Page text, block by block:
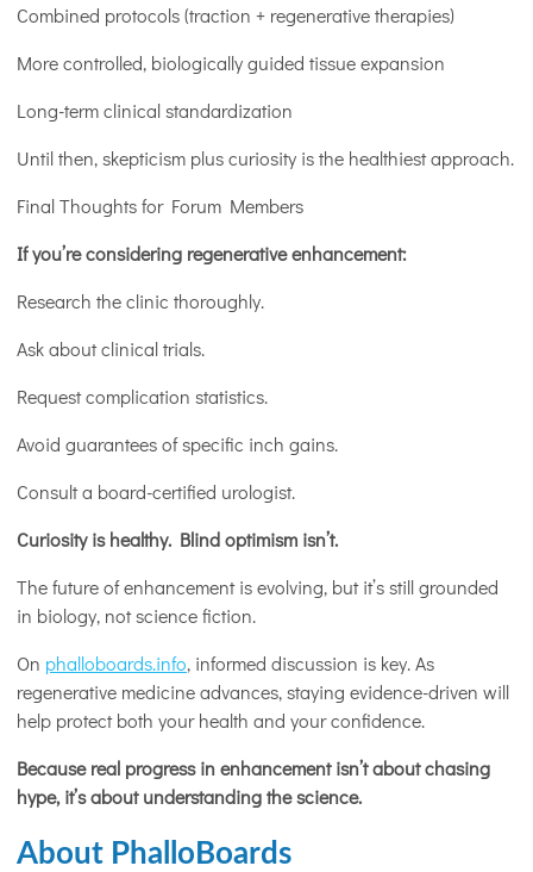
Combined protocols (traction + regenerative therapies)
More controlled, biologically guided tissue expansion
Long-term clinical standardization
Until then, skepticism plus curiosity is the healthiest approach.
Final Thoughts for Forum Members
If you’re considering regenerative enhancement:
Research the clinic thoroughly.
Ask about clinical trials.
Request complication statistics.
Avoid guarantees of specific inch gains.
Consult a board-certified urologist.
Curiosity is healthy. Blind optimism isn’t.
The future of enhancement is evolving, but it’s still grounded
in biology, not science fiction.
On phalloboards.info, informed discussion is key. As
regenerative medicine advances, staying evidence-driven will
help protect both your health and your confidence.
Because real progress in enhancement isn’t about chasing
hype, it’s about understanding the science.
About PhalloBoards